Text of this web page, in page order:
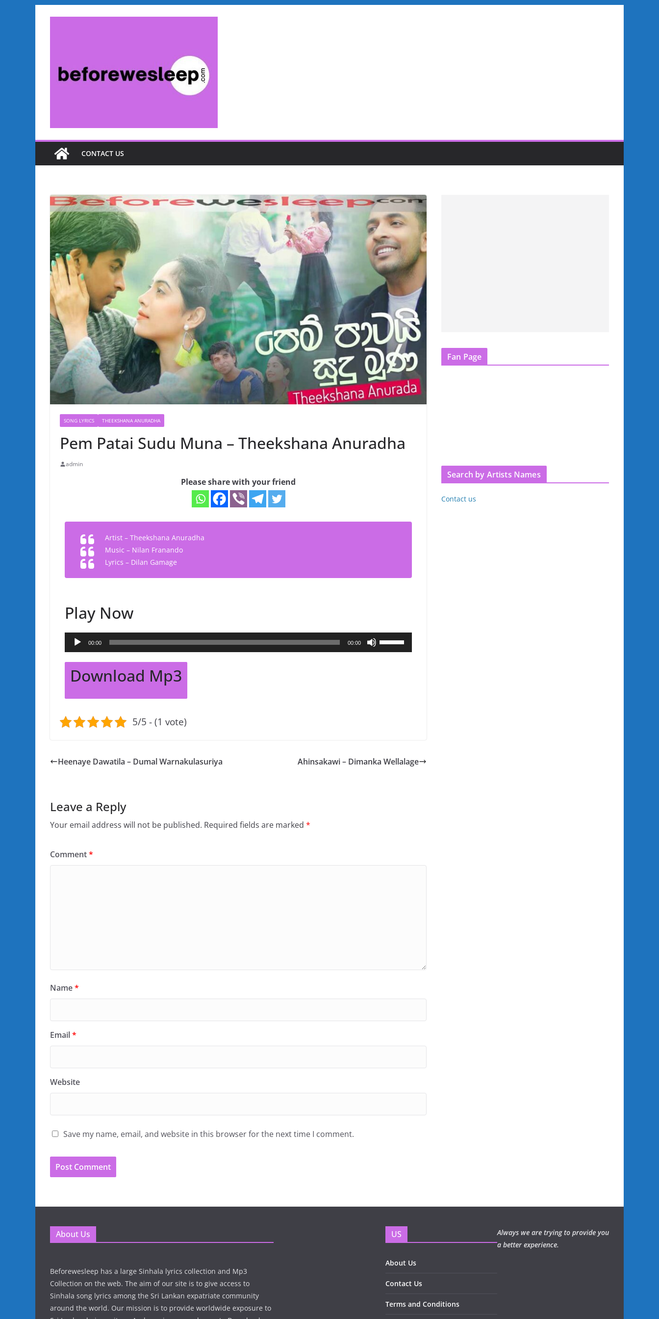
CONTACT US
SONG LYRICS THEEKSHANA ANURADHA
Pem Patai Sudu Muna – Theekshana Anuradha
admin
Please share with your friend
Artist – Theekshana Anuradha
Music – Nilan Franando
Lyrics – Dilan Gamage
Play Now
Audio
Player
00:00 00:00
Use
Up/Down
Download Mp3
5/5 - (1 vote)
Heenaye Dawatila – Dumal Warnakulasuriya Ahinsakawi – Dimanka Wellalage
Leave a Reply
Your email address will not be published. Required fields are marked *
Comment*
Name*
Email*
Website
Save my name, email, and website in this browser for the next time I comment.
Fan Page
Search by Artists Names
Contact us
About Us
Beforewesleep has a large Sinhala lyrics collection and Mp3
Collection on the web. The aim of our site is to give access to
Sinhala song lyrics among the Sri Lankan expatriate community
around the world. Our mission is to provide worldwide exposure to
US
About Us
Contact Us
Terms and Conditions
Always we are trying to provide you
a better experience.